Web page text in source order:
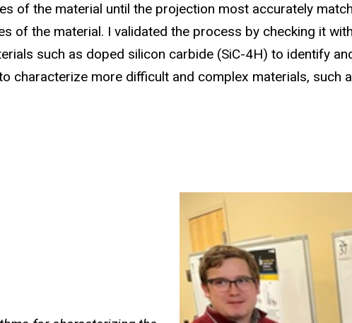
of the material until the projection most accurately
of the material. I validated the process by checking it
such as doped silicon carbide (SiC-4H) to identify
characterize more difficult and complex materials,